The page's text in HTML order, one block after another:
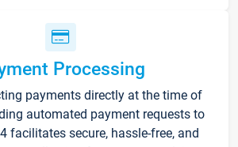
Processing
payments directly at the time of
automated payment requests to
facilitates secure, hassle-free, and